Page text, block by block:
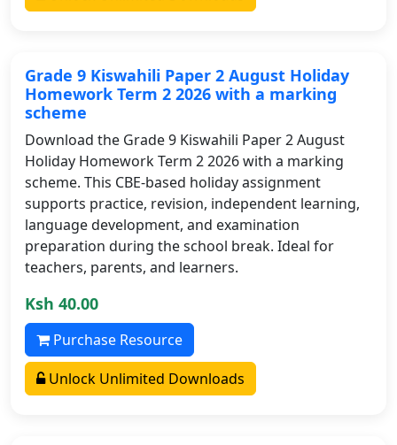
Grade 9 Kiswahili Paper 2 August Holiday
Homework Term 2 2026 with a marking
scheme
Download the Grade 9 Kiswahili Paper 2 August
Holiday Homework Term 2 2026 with a marking
scheme. This CBE-based holiday assignment
supports practice, revision, independent learning,
language development, and examination
preparation during the school break. Ideal for
teachers, parents, and learners.
Ksh 40.00
Purchase Resource
Unlock Unlimited Downloads